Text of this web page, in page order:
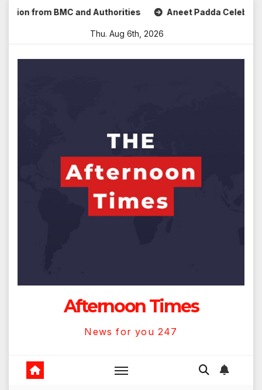
Skip
from BMC and Authorities Aneet Padda Celebrates
Thu. Aug 6th, 2026
Afternoon Times
News for you 247